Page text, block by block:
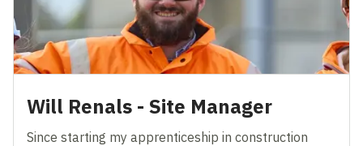
Will Renals - Site Manager
Since starting my apprenticeship in construction